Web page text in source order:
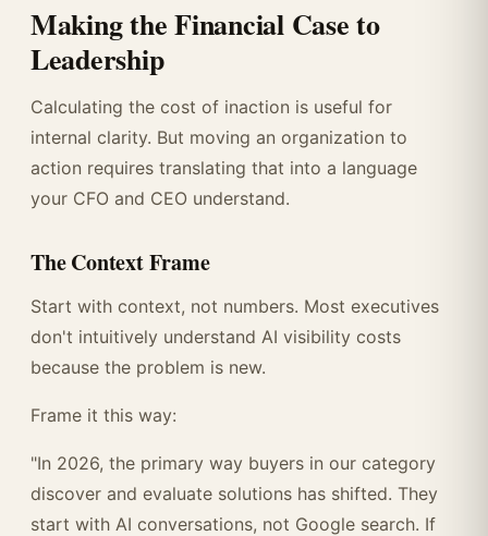
Making the Financial Case to
Leadership
Calculating the cost of inaction is useful for
internal clarity. But moving an organization to
action requires translating that into a language
your CFO and CEO understand.
The Context Frame
Start with context, not numbers. Most executives
don't intuitively understand AI visibility costs
because the problem is new.
Frame it this way:
"In 2026, the primary way buyers in our category
discover and evaluate solutions has shifted. They
start with AI conversations, not Google search. If